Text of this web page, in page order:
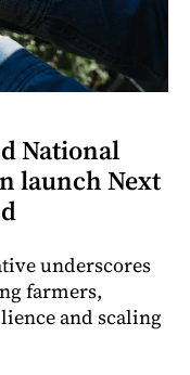
National
launch Next
underscores
farmers,
and scaling